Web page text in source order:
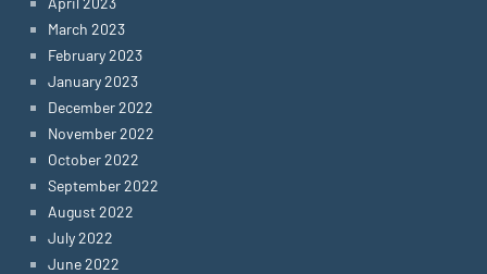
March 2023
February 2023
January 2023
December 2022
November 2022
October 2022
September 2022
August 2022
July 2022
June 2022